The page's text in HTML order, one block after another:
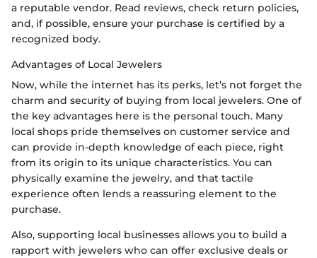
a reputable vendor. Read reviews, check return policies,
and, if possible, ensure your purchase is certified by a
recognized body.
Advantages of Local Jewelers
Now, while the internet has its perks, let’s not forget the
charm and security of buying from local jewelers. One of
the key advantages here is the personal touch. Many
local shops pride themselves on customer service and
can provide in-depth knowledge of each piece, right
from its origin to its unique characteristics. You can
physically examine the jewelry, and that tactile
experience often lends a reassuring element to the
purchase.
Also, supporting local businesses allows you to build a
rapport with jewelers who can offer exclusive deals or